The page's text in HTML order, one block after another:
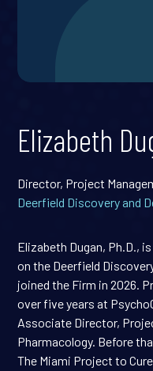
Elizabeth
Director, Project
Deerfield Discovery and
Elizabeth Dugan, Ph.D.,
on the Deerfield
joined the Firm in 2026.
over five years at
Associate Director,
Pharmacology. Before
The Miami Project to